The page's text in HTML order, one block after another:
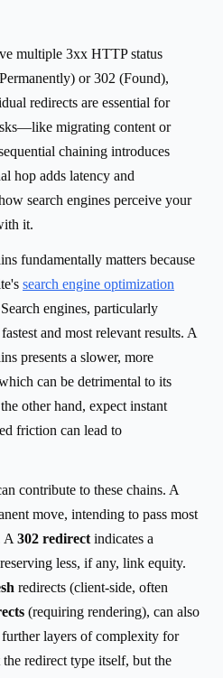
multiple 3xx HTTP status
or 302 (Found),
redirects are essential for
migrating content or
chaining introduces
hop adds latency and
search engines perceive your
it.
fundamentally matters because
search engine optimization
engines, particularly
and most relevant results. A
presents a slower, more
can be detrimental to its
other hand, expect instant
friction can lead to
contribute to these chains. A
move, intending to pass most
A 302 redirect indicates a
less, if any, link equity.
redirects (client-side, often
(requiring rendering), can also
layers of complexity for
redirect type itself, but the